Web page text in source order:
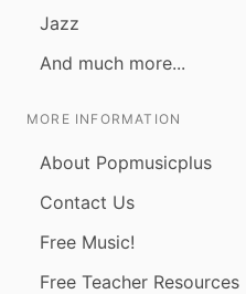
Jazz
And much more...
MORE INFORMATION
About Popmusicplus
Contact Us
Free Music!
Free Teacher Resources